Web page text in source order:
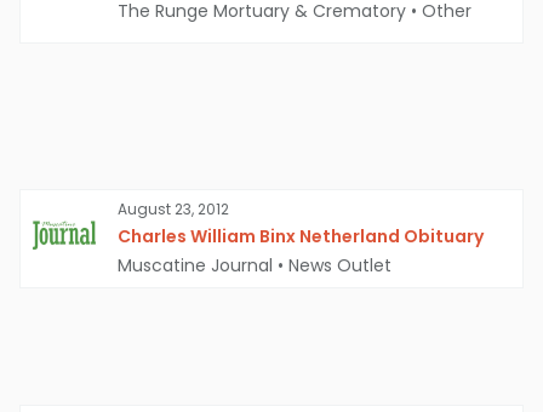
The Runge Mortuary & Crematory • Other
August 23, 2012
Charles William Binx Netherland Obituary
Muscatine Journal • News Outlet